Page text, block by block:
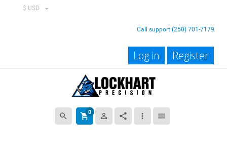
$ USD
Call support (250) 701-7179
Log in Register
search shopping_cart0 person_outline share more_vert menu